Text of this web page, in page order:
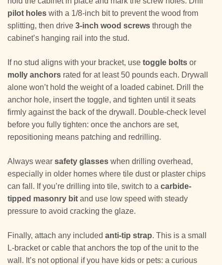
pilot holes with a 1/8-inch bit to prevent the wood from
splitting, then drive 3-inch wood screws through the
cabinet’s hanging rail into the stud.
If no stud aligns with your bracket, use toggle bolts or
molly anchors rated for at least 50 pounds each. Drywall
alone won’t hold the weight of a loaded cabinet. Drill the
anchor hole, insert the toggle, and tighten until it seats
firmly against the back of the drywall. Double-check level
before you fully tighten: once the anchors are set,
repositioning means patching and redrilling.
Always wear safety glasses when drilling overhead,
especially in older homes where tile dust or plaster chips
can fall. If you’re drilling into tile, switch to a carbide-
tipped masonry bit and use low speed with steady
pressure to avoid cracking the glaze.
Finally, attach any included anti-tip strap. This is a small
L-bracket or cable that anchors the top of the unit to the
wall. It’s not optional if you have kids or pets: a curious